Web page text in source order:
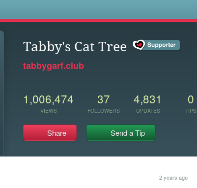
Tabby's Cat Tree
tabbygarf.club
1,006,474
VIEWS
37
FOLLOWERS
4,831
UPDATES
0
TIPS
Share Send a Tip
2 years ago